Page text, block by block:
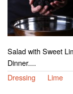
Salad with Sweet
Dinner....
Dressing
Lime